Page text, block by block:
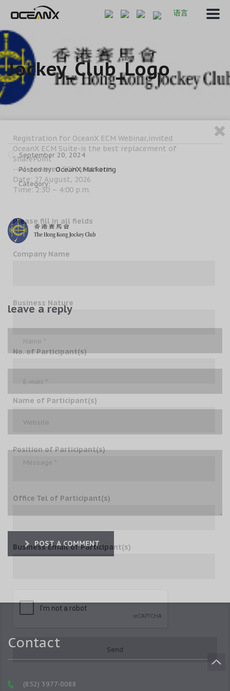
语言
Jockey_Club_Logo
September 20, 2024
Posted by:OceanX Marketing
Category:
leave a reply
POST A COMMENT
Contact
(852) 3977-0088
Registration for OceanX ECM Webinar,invited
OceanX ECM Suite-is the best replacement of
SharePoint
--AI-powered ECM platform
Date: 27 August, 2026
Time: 2:30 – 4:00 p.m.
Please fill in all fields
Company Name
Business Nature
No. of Participant(s)
Name of Participant(s)
Position of Participant(s)
Office Tel of Participant(s)
Business Email of Participant(s)